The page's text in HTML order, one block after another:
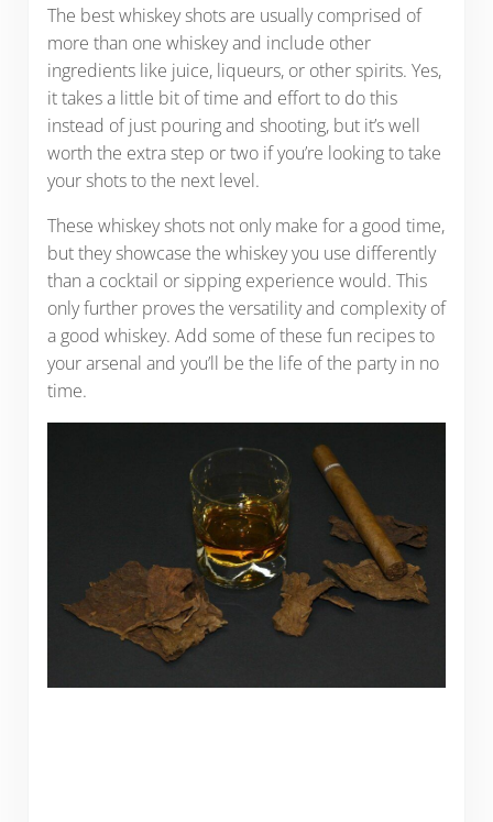
The best whiskey shots are usually comprised of
more than one whiskey and include other
ingredients like juice, liqueurs, or other spirits. Yes,
it takes a little bit of time and effort to do this
instead of just pouring and shooting, but it’s well
worth the extra step or two if you’re looking to take
your shots to the next level.
These whiskey shots not only make for a good time,
but they showcase the whiskey you use differently
than a cocktail or sipping experience would. This
only further proves the versatility and complexity of
a good whiskey. Add some of these fun recipes to
your arsenal and you’ll be the life of the party in no
time.